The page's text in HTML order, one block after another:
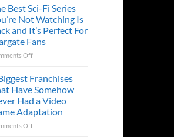
the
Major
Issue
No
Way
According
to
Fan
Theory
Theaters
Years
Ago,
Tim
Burton’s
Movie
Made
a
Cult
Character
a
Best Sci-Fi Series
Not Watching Is
and It’s Perfect For
Fans
Offon
Best
Fi
Series
You’re
Not
Franchises
Have Somehow
Had a Video
Adaptation
Offon